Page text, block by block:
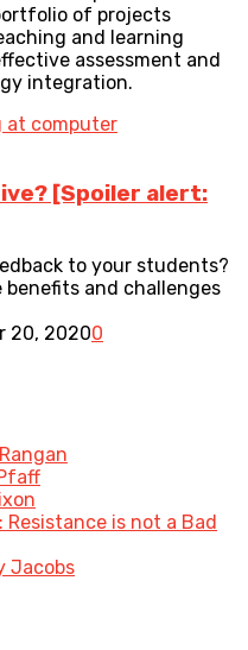
of projects
and learning
assessment and
integration.
[Spoiler alert:
to your students?
benefits and challenges
20, 20200
Resistance is not a Bad
Jacobs